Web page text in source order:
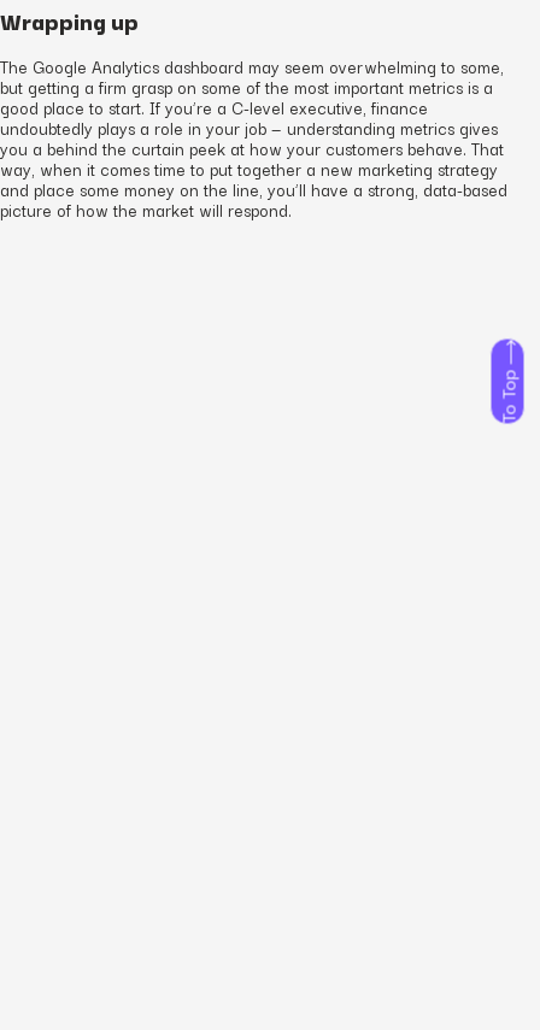
To Top
Wrapping up
The Google Analytics dashboard may seem overwhelming to some,
but getting a firm grasp on some of the most important metrics is a
good place to start. If you’re a C-level executive, finance
undoubtedly plays a role in your job — understanding metrics gives
you a behind the curtain peek at how your customers behave. That
way, when it comes time to put together a new marketing strategy
and place some money on the line, you’ll have a strong, data-based
picture of how the market will respond.